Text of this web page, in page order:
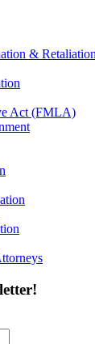
&
Act (FMLA)